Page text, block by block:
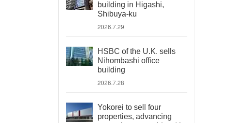
building in Higashi,
Shibuya-ku
2026.7.29
HSBC of the U.K. sells
Nihombashi office
building
2026.7.28
Yokorei to sell four
properties, advancing